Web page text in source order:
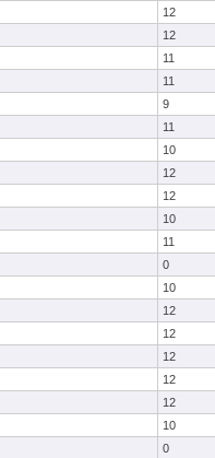
12
12
11
11
9
11
10
12
12
10
11
0
10
12
12
12
12
12
10
0